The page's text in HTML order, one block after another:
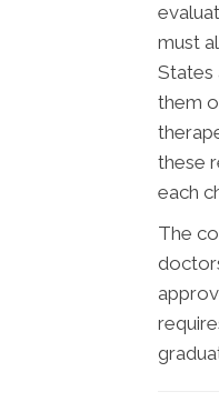
must
States
them
these
each
The